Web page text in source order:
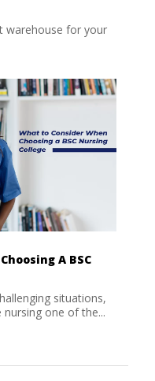
warehouse for your
A BSC
situations,
one of the...